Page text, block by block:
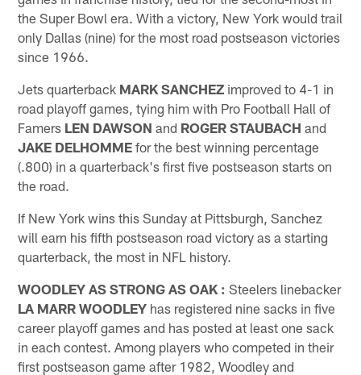
the Super Bowl era. With a victory, New York would trail
only Dallas (nine) for the most road postseason victories
since 1966.
Jets quarterback MARK SANCHEZ improved to 4-1 in
road playoff games, tying him with Pro Football Hall of
Famers LEN DAWSON and ROGER STAUBACH and
JAKE DELHOMME for the best winning percentage
(.800) in a quarterback's first five postseason starts on
the road.
If New York wins this Sunday at Pittsburgh, Sanchez
will earn his fifth postseason road victory as a starting
quarterback, the most in NFL history.
WOODLEY AS STRONG AS OAK : Steelers linebacker
LA MARR WOODLEY has registered nine sacks in five
career playoff games and has posted at least one sack
in each contest. Among players who competed in their
first postseason game after 1982, Woodley and